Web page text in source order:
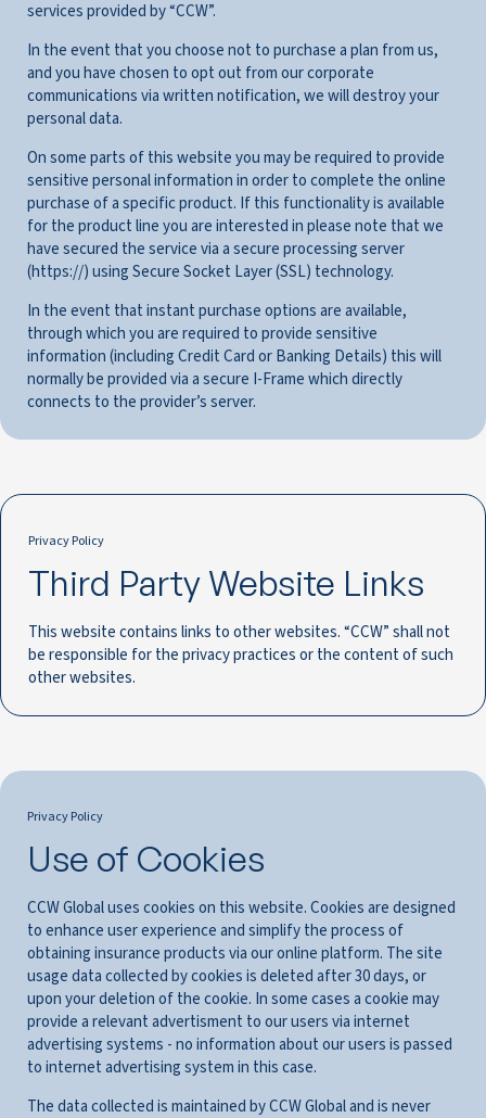
services provided by “CCW”.
In the event that you choose not to purchase a plan from us,
and you have chosen to opt out from our corporate
communications via written notification, we will destroy your
personal data.
On some parts of this website you may be required to provide
sensitive personal information in order to complete the online
purchase of a specific product. If this functionality is available
for the product line you are interested in please note that we
have secured the service via a secure processing server
(https://) using Secure Socket Layer (SSL) technology.
In the event that instant purchase options are available,
through which you are required to provide sensitive
information (including Credit Card or Banking Details) this will
normally be provided via a secure I-Frame which directly
connects to the provider’s server.
Privacy Policy
Third Party Website Links
This website contains links to other websites. “CCW” shall not
be responsible for the privacy practices or the content of such
other websites.
Privacy Policy
Use of Cookies
CCW Global uses cookies on this website. Cookies are designed
to enhance user experience and simplify the process of
obtaining insurance products via our online platform. The site
usage data collected by cookies is deleted after 30 days, or
upon your deletion of the cookie. In some cases a cookie may
provide a relevant advertisment to our users via internet
advertising systems - no information about our users is passed
to internet advertising system in this case.
The data collected is maintained by CCW Global and is never